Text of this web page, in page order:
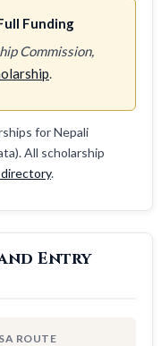
Funding
Commission,
.
for Nepali
All scholarship
directory.
and Entry
ROUTE